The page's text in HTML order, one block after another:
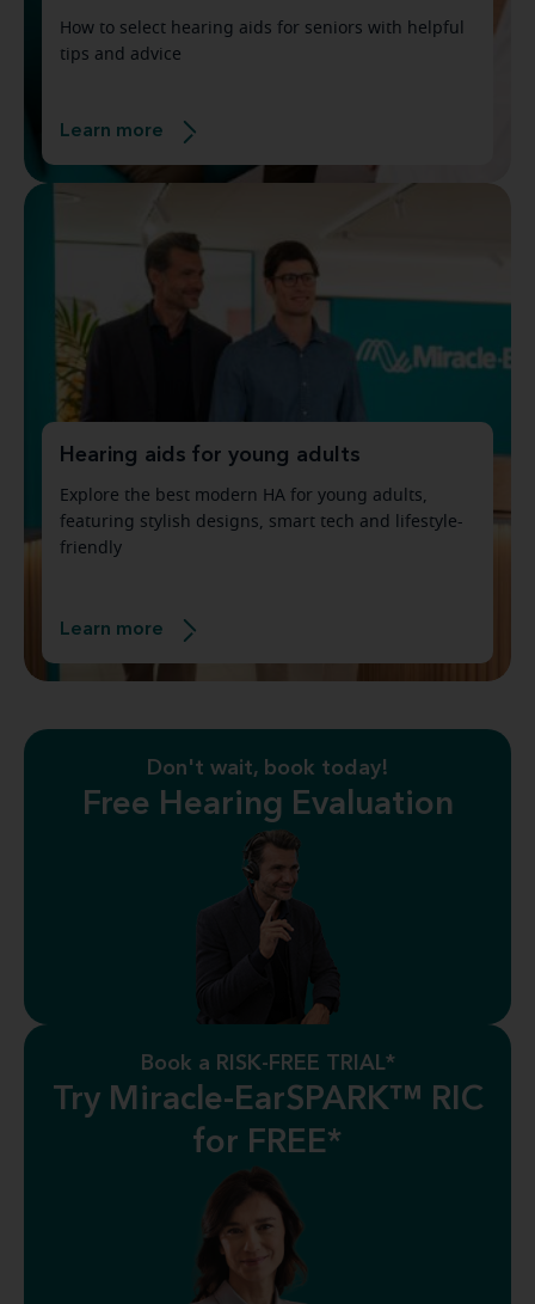
How to select hearing aids for seniors with helpful
tips and advice
Learn more
Hearing aids for young adults
Explore the best modern HA for young adults,
featuring stylish designs, smart tech and lifestyle-
friendly
Learn more
Don't wait, book today!
Free Hearing Evaluation
Book a RISK-FREE TRIAL*
Try Miracle-EarSPARK™ RIC
for FREE*